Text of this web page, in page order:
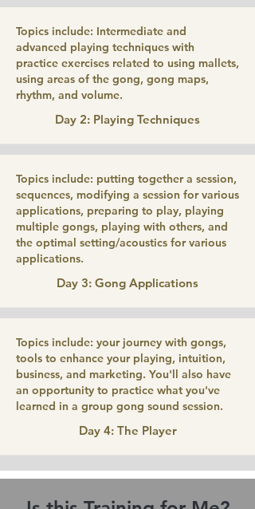
Topics include: Intermediate and
advanced playing techniques with
practice exercises related to using mallets,
using areas of the gong, gong maps,
rhythm, and volume.
Day 2: Playing Techniques
Topics include: putting together a session,
sequences, modifying a session for various
applications, preparing to play, playing
multiple gongs, playing with others, and
the optimal setting/acoustics for various
applications.
Day 3: Gong Applications
Topics include: your journey with gongs,
tools to enhance your playing, intuition,
business, and marketing. You'll also have
an opportunity to practice what you've
learned in a group gong sound session.
Day 4: The Player